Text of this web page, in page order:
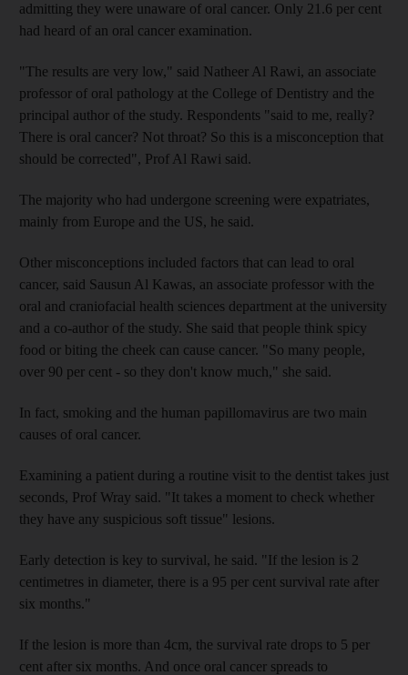
admitting they were unaware of oral cancer. Only 21.6 per cent
had heard of an oral cancer examination.
"The results are very low," said Natheer Al Rawi, an associate
professor of oral pathology at the College of Dentistry and the
principal author of the study. Respondents "said to me, really?
There is oral cancer? Not throat? So this is a misconception that
should be corrected", Prof Al Rawi said.
The majority who had undergone screening were expatriates,
mainly from Europe and the US, he said.
Other misconceptions included factors that can lead to oral
cancer, said Sausun Al Kawas, an associate professor with the
oral and craniofacial health sciences department at the university
and a co-author of the study. She said that people think spicy
food or biting the cheek can cause cancer. "So many people,
over 90 per cent - so they don't know much," she said.
In fact, smoking and the human papillomavirus are two main
causes of oral cancer.
Examining a patient during a routine visit to the dentist takes just
seconds, Prof Wray said. "It takes a moment to check whether
they have any suspicious soft tissue" lesions.
Early detection is key to survival, he said. "If the lesion is 2
centimetres in diameter, there is a 95 per cent survival rate after
six months."
If the lesion is more than 4cm, the survival rate drops to 5 per
cent after six months. And once oral cancer spreads to